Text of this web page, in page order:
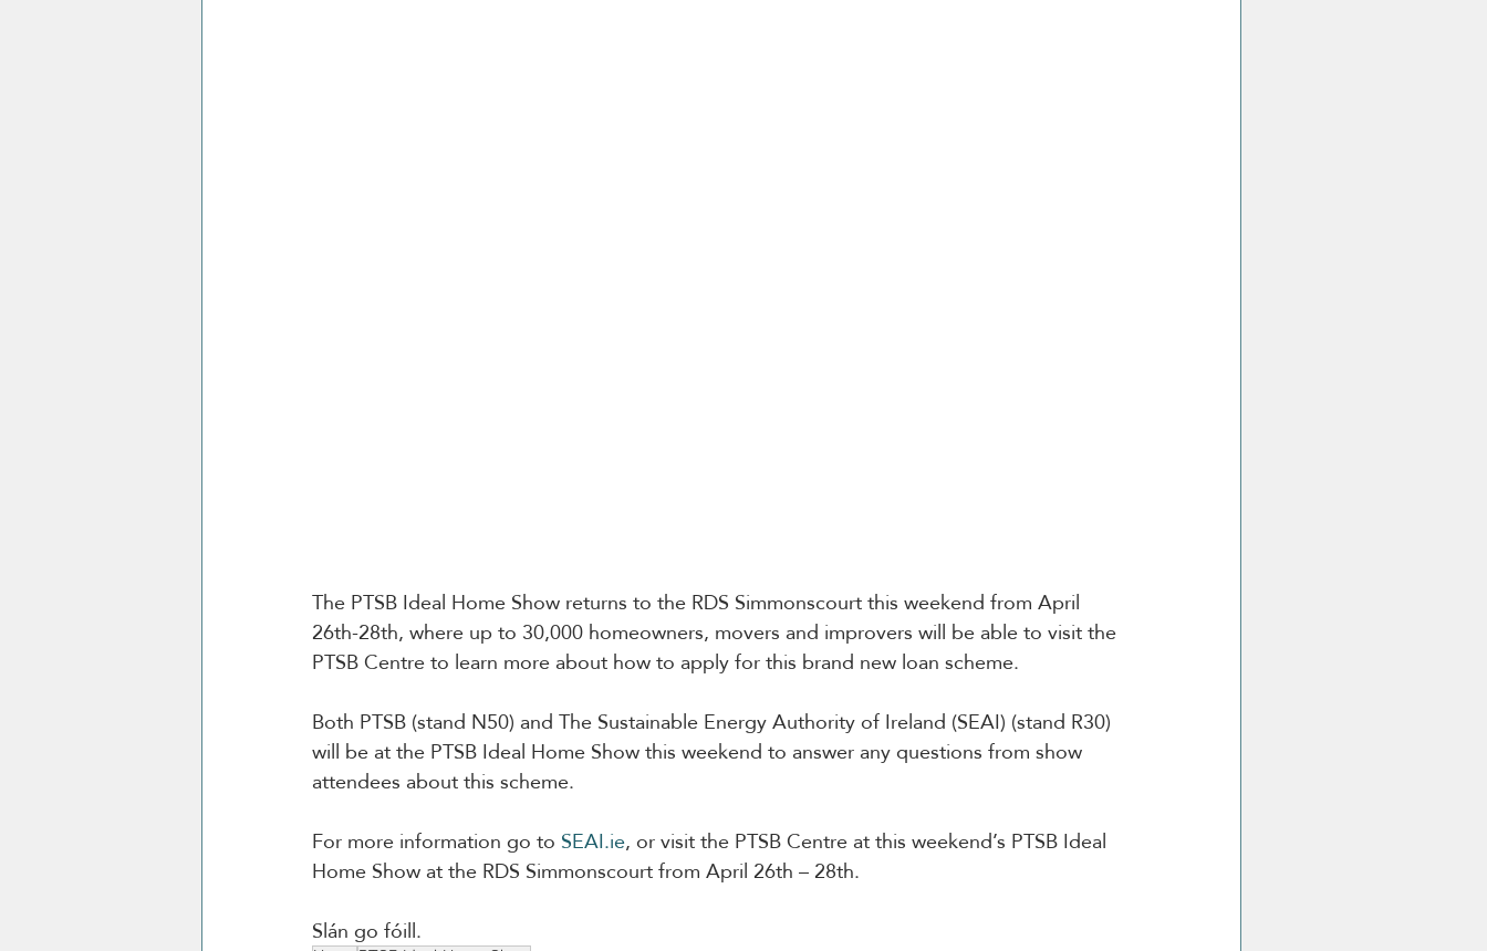
The PTSB Ideal Home Show returns to the RDS Simmonscourt this weekend from April
26th-28th, where up to 30,000 homeowners, movers and improvers will be able to visit the
PTSB Centre to learn more about how to apply for this brand new loan scheme.
Both PTSB (stand N50) and The Sustainable Energy Authority of Ireland (SEAI) (stand R30)
will be at the PTSB Ideal Home Show this weekend to answer any questions from show
attendees about this scheme.
For more information go to SEAI.ie, or visit the PTSB Centre at this weekend’s PTSB Ideal
Home Show at the RDS Simmonscourt from April 26th – 28th.
Slán go fóill.